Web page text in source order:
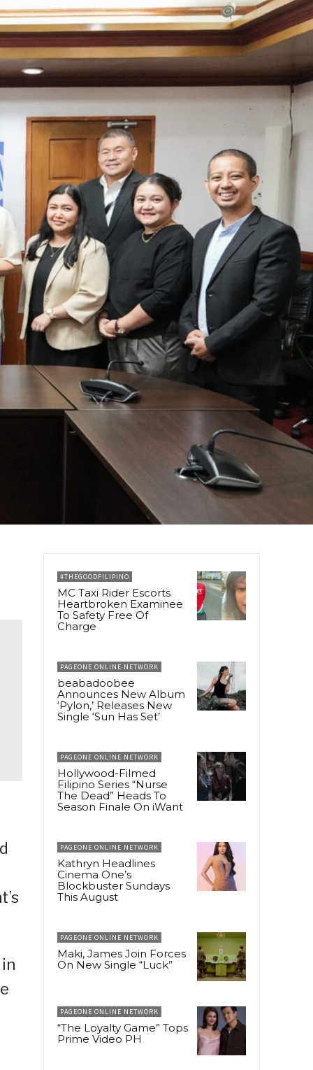
#THEGOODFILIPINO
MC Taxi Rider Escorts
Heartbroken Examinee
To Safety Free Of
Charge
PAGEONE ONLINE NETWORK
beabadoobee
Announces New Album
‘Pylon,’ Releases New
Single ‘Sun Has Set’
PAGEONE ONLINE NETWORK
Hollywood-Filmed
Filipino Series “Nurse
The Dead” Heads To
Season Finale On iWant
PAGEONE ONLINE NETWORK
Kathryn Headlines
Cinema One’s
Blockbuster Sundays
This August
PAGEONE ONLINE NETWORK
Maki, James Join Forces
On New Single “Luck”
PAGEONE ONLINE NETWORK
“The Loyalty Game” Tops
Prime Video PH